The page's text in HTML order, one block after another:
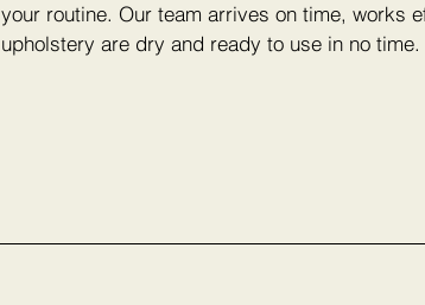
your routine. Our team arrives on time, works
upholstery are dry and ready to use in no time.